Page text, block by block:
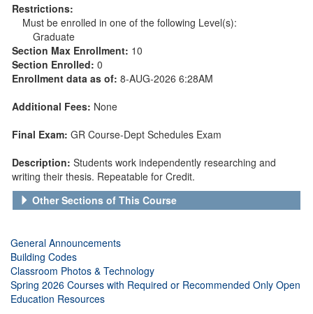
Restrictions:
Must be enrolled in one of the following Level(s):
Graduate
Section Max Enrollment: 10
Section Enrolled: 0
Enrollment data as of: 8-AUG-2026 6:28AM
Additional Fees: None
Final Exam: GR Course-Dept Schedules Exam
Description: Students work independently researching and
writing their thesis. Repeatable for Credit.
Other Sections of This Course
General Announcements
Building Codes
Classroom Photos & Technology
Spring 2026 Courses with Required or Recommended Only Open
Education Resources